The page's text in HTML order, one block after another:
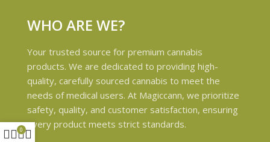
WHO ARE WE?
Your trusted source for premium cannabis
products. We are dedicated to providing high-
quality, carefully sourced cannabis to meet the
needs of medical users. At Magiccann, we prioritize
safety, quality, and customer satisfaction, ensuring
every product meets strict standards.
0